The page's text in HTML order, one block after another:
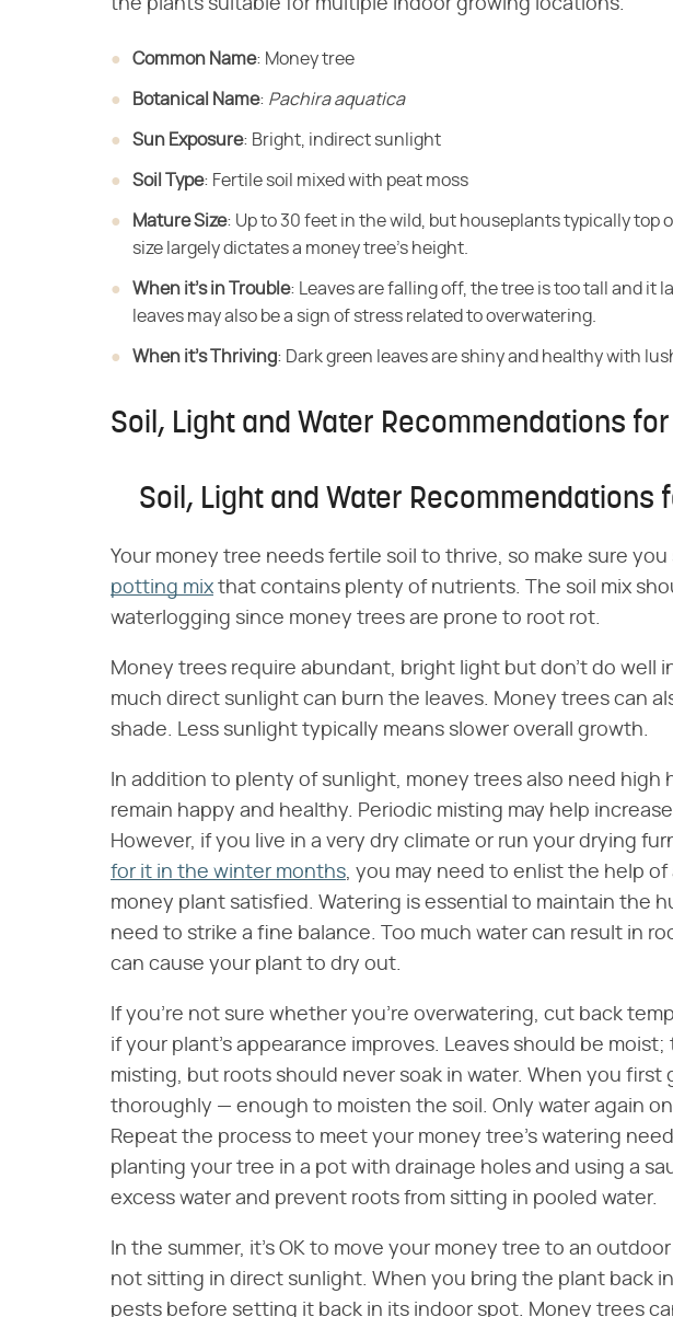
the plants suitable for multiple indoor growing locations.
Common Name​: Money tree
Botanical Name​: ​ Pachira aquatica
Sun Exposure​: Bright, indirect sunlight
Soil Type​: Fertile soil mixed with peat moss
Mature Size​: Up to 30 feet in the wild, but houseplants typically top
size largely dictates a money tree's height.
When it's in Trouble​: Leaves are falling off, the tree is too tall and it
leaves may also be a sign of stress related to overwatering.
When it's Thriving​: Dark green leaves are shiny and healthy with
Soil, Light and Water Recommendations
Soil, Light and Water Recommendations
Your money tree needs fertile soil to thrive, so make sure
potting mix that contains plenty of nutrients. The soil mix
waterlogging since money trees are prone to root rot.
Money trees require abundant, bright light but don't do well
much direct sunlight can burn the leaves. Money trees can
shade. Less sunlight typically means slower overall growth.
In addition to plenty of sunlight, money trees also need high
remain happy and healthy. Periodic misting may help
However, if you live in a very dry climate or run your drying
for it in the winter months, you may need to enlist the help
money plant satisfied. Watering is essential to maintain the
need to strike a fine balance. Too much water can result in
can cause your plant to dry out.
If you're not sure whether you're overwatering, cut back
if your plant's appearance improves. Leaves should be
misting, but roots should never soak in water. When you first
thoroughly — enough to moisten the soil. Only water again
Repeat the process to meet your money tree's watering
planting your tree in a pot with drainage holes and using a
excess water and prevent roots from sitting in pooled water.
In the summer, it's OK to move your money tree to an
not sitting in direct sunlight. When you bring the plant back
pests before setting it back in its indoor spot. Money trees